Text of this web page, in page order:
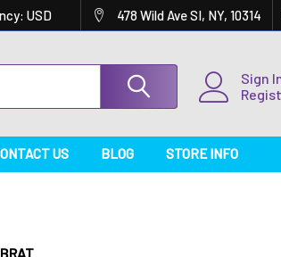
USD 478 Wild Ave SI, NY, 10314
Sign
US BLOG STORE INFO